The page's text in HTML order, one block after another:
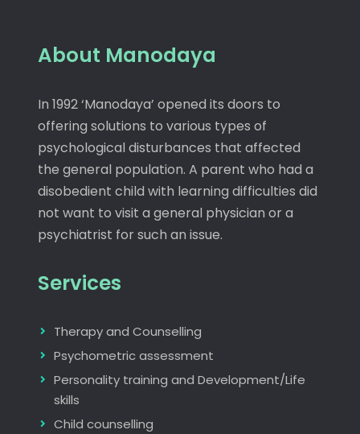
About Manodaya
In 1992 ‘Manodaya’ opened its doors to
offering solutions to various types of
psychological disturbances that affected
the general population. A parent who had a
disobedient child with learning difficulties did
not want to visit a general physician or a
psychiatrist for such an issue.
Services
Therapy and Counselling
Psychometric assessment
Personality training and Development/Life
skills
Child counselling